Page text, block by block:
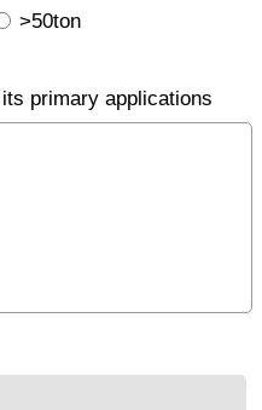
>50ton
primary applications